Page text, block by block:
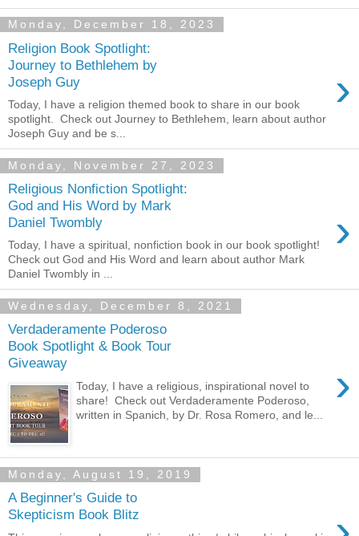
Monday, December 18, 2023
Religion Book Spotlight:
Journey to Bethlehem by
Joseph Guy
›
Today, I have a religion themed book to share in our book
spotlight. Check out Journey to Bethlehem, learn about author
Joseph Guy and be s...
Monday, November 27, 2023
Religious Nonfiction Spotlight:
God and His Word by Mark
Daniel Twombly
›
Today, I have a spiritual, nonfiction book in our book spotlight!
Check out God and His Word and learn about author Mark
Daniel Twombly in ...
Wednesday, December 8, 2021
Verdaderamente Poderoso
Book Spotlight & Book Tour
Giveaway
›
Today, I have a religious, inspirational novel to
share! Check out Verdaderamente Poderoso,
written in Spanich, by Dr. Rosa Romero, and le...
Monday, August 19, 2019
A Beginner's Guide to
Skepticism Book Blitz